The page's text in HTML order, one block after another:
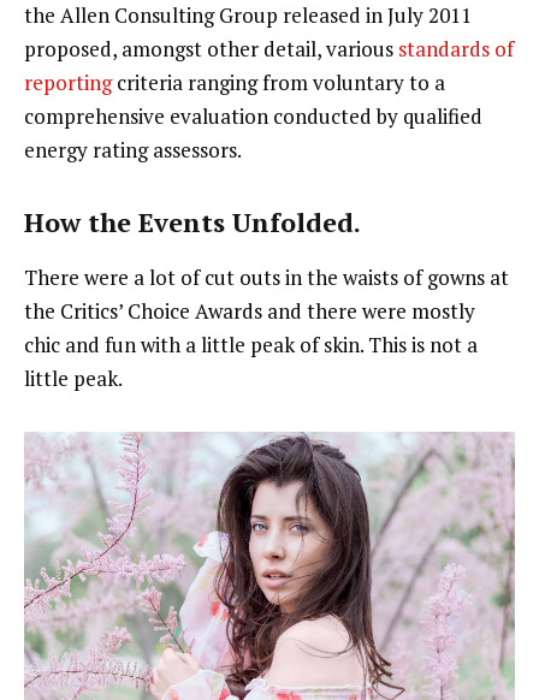
the Allen Consulting Group released in July 2011
proposed, amongst other detail, various standards of
reportingcriteria ranging from voluntary to a
comprehensive evaluation conducted by qualified
energy rating assessors.
How the Events Unfolded.
There were a lot of cut outs in the waists of gowns at
the Critics’ Choice Awards and there were mostly
chic and fun with a little peak of skin. This is not a
little peak.